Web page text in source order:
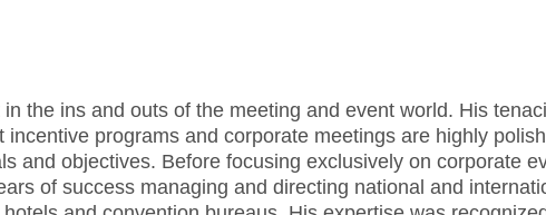
the ins and outs of the meeting and event world. His
programs and corporate meetings are highly
and objectives. Before focusing exclusively on corporate
of success managing and directing national and